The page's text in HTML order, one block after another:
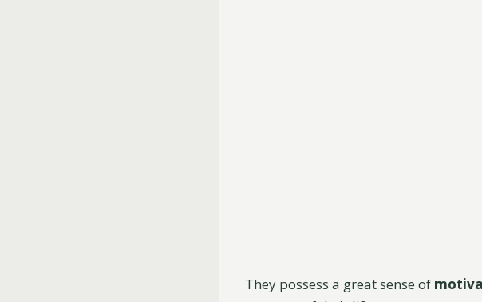
They possess a great sense of